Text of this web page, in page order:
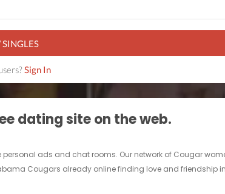
Sign In
dating site on the web.
ads and chat rooms. Our network of Cougar
Cougars already online finding love and friendship